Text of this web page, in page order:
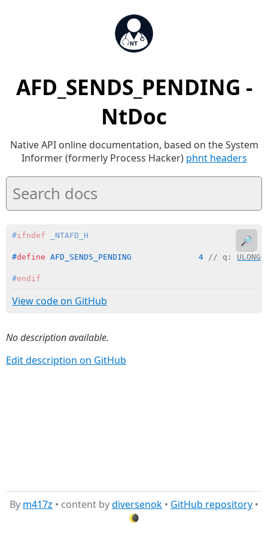
AFD_SENDS_PENDING -
NtDoc
Native API online documentation, based on the System
Informer (formerly Process Hacker) phnt headers
#ifndef _NTAFD_H
#define AFD_SENDS_PENDING              4 // q: ULONG
#endif
View code on GitHub
🔎
No description available.
Edit description on GitHub
By m417z • content bydiversenok • GitHub repository •